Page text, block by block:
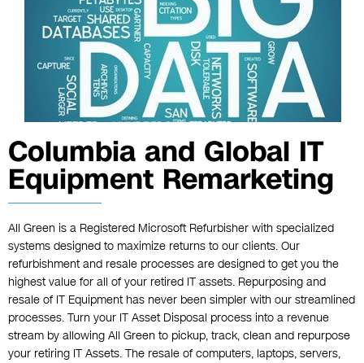
Columbia and Global IT
Equipment Remarketing
All Green is a Registered Microsoft Refurbisher with specialized
systems designed to maximize returns to our clients. Our
refurbishment and resale processes are designed to get you the
highest value for all of your retired IT assets. Repurposing and
resale of IT Equipment has never been simpler with our streamlined
processes. Turn your IT Asset Disposal process into a revenue
stream by allowing All Green to pickup, track, clean and repurpose
your retiring IT Assets. The resale of computers, laptops, servers,